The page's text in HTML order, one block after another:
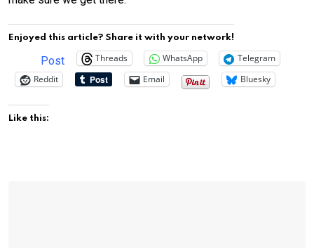
Enjoyed this article? Share it with your network!
Post Threads WhatsApp
Telegram
Reddit
Email Bluesky
Like this: